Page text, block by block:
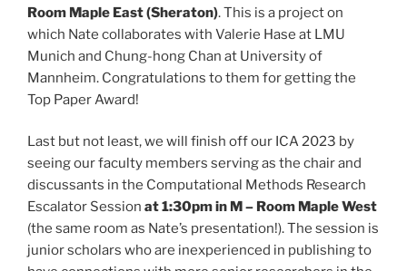
Room Maple East (Sheraton). This is a project on
which Nate collaborates with Valerie Hase at LMU
Munich and Chung-hong Chan at University of
Mannheim. Congratulations to them for getting the
Top Paper Award!
Last but not least, we will finish off our ICA 2023 by
seeing our faculty members serving as the chair and
discussants in the Computational Methods Research
Escalator Session at 1:30pm in M – Room Maple West
(the same room as Nate’s presentation!). The session is
junior scholars who are inexperienced in publishing to